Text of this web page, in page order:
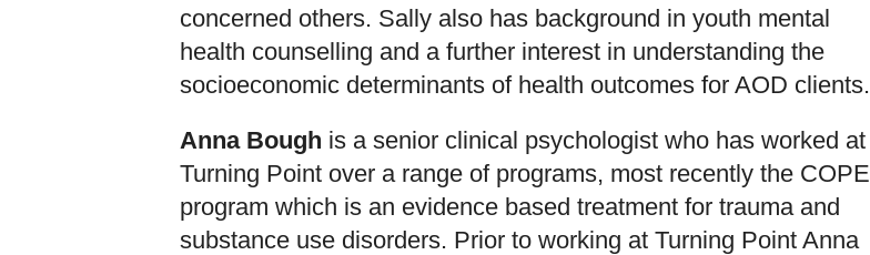
concerned others. Sally also has background in youth mental
health counselling and a further interest in understanding the
socioeconomic determinants of health outcomes for AOD clients.
Anna Bough is a senior clinical psychologist who has worked at
Turning Point over a range of programs, most recently the COPE
program which is an evidence based treatment for trauma and
substance use disorders. Prior to working at Turning Point Anna